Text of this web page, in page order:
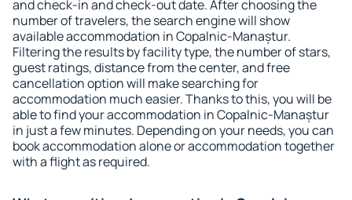
and check-in and check-out date. After choosing the
number of travelers, the search engine will show
available accommodation in Copalnic-Manaștur.
Filtering the results by facility type, the number of stars,
guest ratings, distance from the center, and free
cancellation option will make searching for
accommodation much easier. Thanks to this, you will be
able to find your accommodation in Copalnic-Manaștur
in just a few minutes. Depending on your needs, you can
book accommodation alone or accommodation together
with a flight as required.